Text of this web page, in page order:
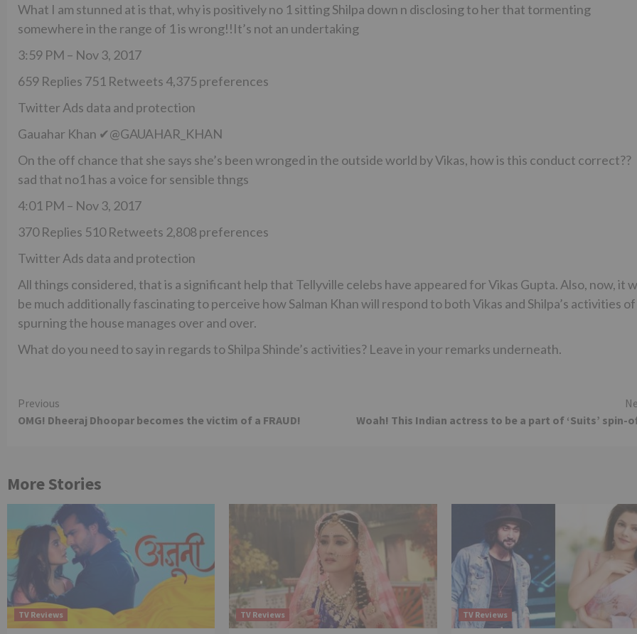
What I am stunned at is that, why is positively no 1 sitting Shilpa down n disclosing to her that tormenting
somewhere in the range of 1 is wrong!!It’s not an undertaking
3:59 PM – Nov 3, 2017
659 Replies 751 Retweets 4,375 preferences
Twitter Ads data and protection
Gauahar Khan ✔@GAUAHAR_KHAN
On the off chance that she says she’s been wronged in the outside world by Vikas, how is this conduct correct??
sad that no1 has a voice for sensible thngs
4:01 PM – Nov 3, 2017
370 Replies 510 Retweets 2,808 preferences
Twitter Ads data and protection
All things considered, that is a significant help that Tellyville celebs have appeared for Vikas Gupta. Also, now, it
be much additionally fascinating to perceive how Salman Khan will respond to both Vikas and Shilpa’s activities of
spurning the house manages over and over.
What do you need to say in regards to Shilpa Shinde’s activities? Leave in your remarks underneath.
Continue
Reading
Previous
OMG! Dheeraj Dhoopar becomes the victim of a FRAUD!
Woah! This Indian actress to be a part of ‘Suits’ spin-
More Stories
TV Reviews TV Reviews TV Reviews